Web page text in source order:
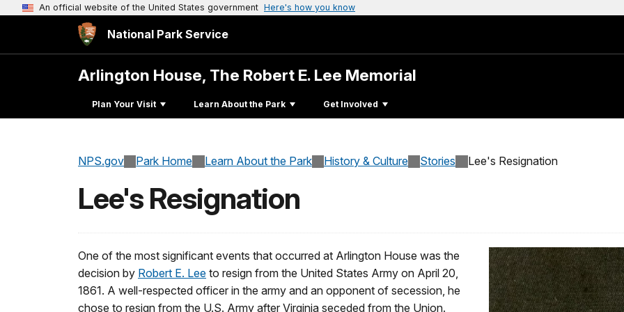
An official website of the United States government Here's how you know
National Park Service
Arlington House, The Robert E. Lee Memorial
Plan Your Visit Learn About the Park Get Involved
NPS.gov Park Home Learn About the Park History & Culture Stories Lee's Resignation
Lee's Resignation
One of the most significant events that occurred at Arlington House was the
decision by Robert E. Lee to resign from the United States Army on April 20,
1861. A well-respected officer in the army and an opponent of secession, he
chose to resign from the U.S. Army after Virginia seceded from the Union.